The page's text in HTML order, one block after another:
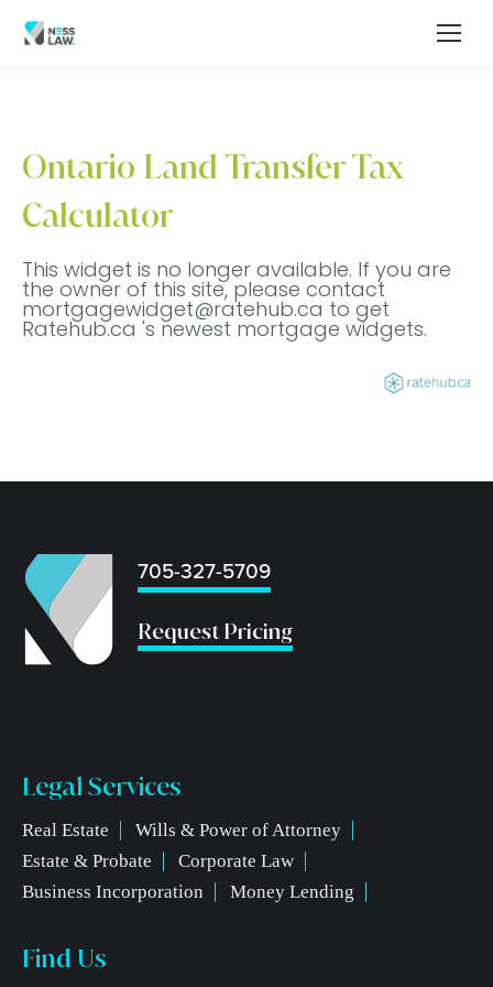
Ontario Land Transfer Tax
Calculator
This widget is no longer available. If you are
the owner of this site, please contact
mortgagewidget@ratehub.ca to get
Ratehub.ca 's newest mortgage widgets.
705-327-5709
Request Pricing
Legal Services
Real Estate
Wills & Power of Attorney
Estate & Probate
Corporate Law
Business Incorporation
Money Lending
Find Us